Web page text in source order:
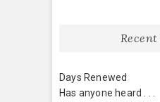
Days Renewed
Has anyone heard . . .